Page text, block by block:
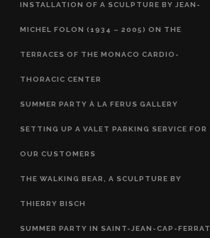
INSTALLATION OF A SCULPTURE BY JEAN-
MICHEL FOLON (1934 – 2005) ON THE
TERRACES OF THE MONACO CARDIO-
THORACIC CENTER
SUMMER PARTY À LA FERUS GALLERY
SETTING UP A VALET PARKING SERVICE FOR
OUR CUSTOMERS
THE WALKING BEAR, A SCULPTURE BY
THIERRY BISCH
SUMMER PARTY IN SAINT-JEAN-CAP-FERRAT